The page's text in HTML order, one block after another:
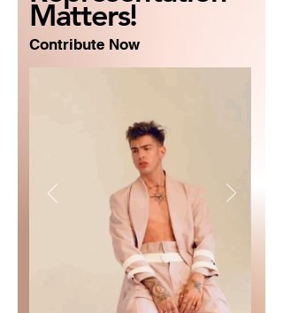
Matters!
Contribute Now